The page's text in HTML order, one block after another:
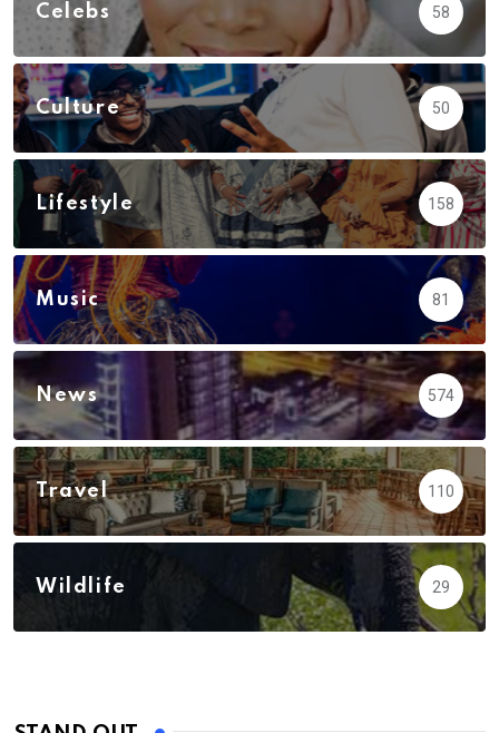
Celebs 58
Culture 50
Lifestyle 158
Music 81
News 574
Travel 110
Wildlife 29